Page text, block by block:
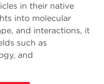
in their native
into molecular
and interactions, it
such as
and